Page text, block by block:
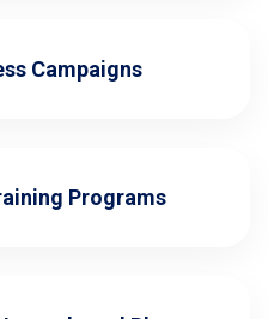
Campaigns
Programs